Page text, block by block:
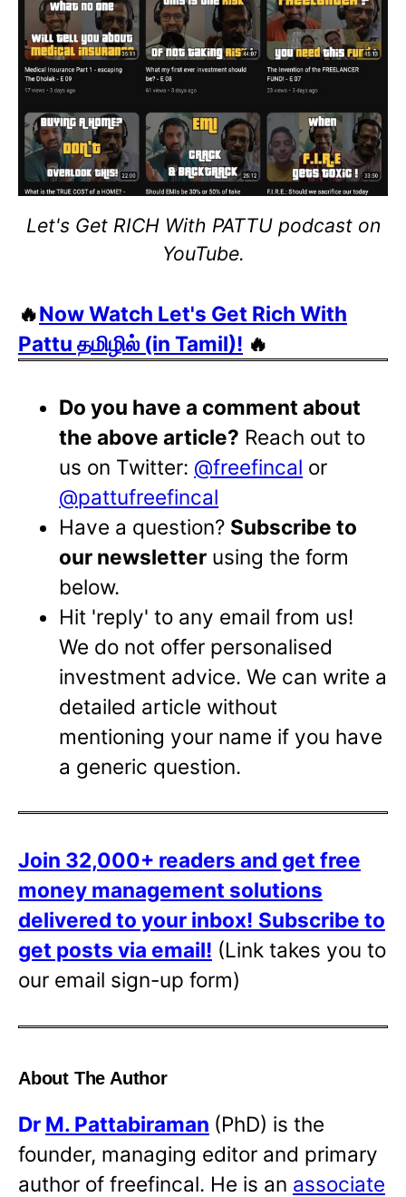
Let's Get RICH With PATTU podcast on
YouTube.
🔥Now Watch Let's Get Rich With
Pattu தமிழில் (in Tamil)! 🔥
Do you have a comment about
the above article? Reach out to
us on Twitter: @freefincal or
@pattufreefincal
Have a question? Subscribe to
our newsletter using the form
below.
Hit 'reply' to any email from us!
We do not offer personalised
investment advice. We can write a
detailed article without
mentioning your name if you have
a generic question.
Join 32,000+ readers and get free
money management solutions
delivered to your inbox! Subscribe to
get posts via email! (Link takes you to
our email sign-up form)
About The Author
Dr M. Pattabiraman (PhD) is the
founder, managing editor and primary
author of freefincal. He is an associate